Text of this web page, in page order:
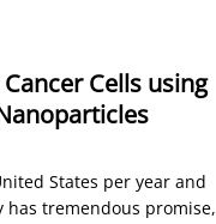
Cells using
States per year and
tremendous promise,